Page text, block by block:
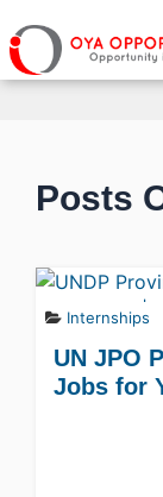
Page
Posts
Internships
UN JPO
Jobs for